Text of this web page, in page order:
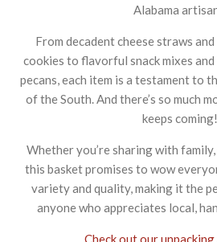
Alabama
From decadent cheese straws
cookies to flavorful snack mixes
pecans, each item is a testament to
of the South. And there’s so much
keeps coming!
Whether you’re sharing with
this basket promises to wow
variety and quality, making it the
anyone who appreciates local,
Check out our unpacking